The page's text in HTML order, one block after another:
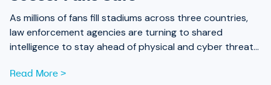
As millions of fans fill stadiums across three countries,
law enforcement agencies are turning to shared
intelligence to stay ahead of physical and cyber threats
Read More >